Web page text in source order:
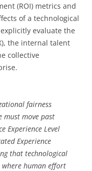
(ROI) metrics and
of a technological
evaluate the
the internal talent
collective
fairness
must move past
Experience Level
Experience
that technological
where human effort